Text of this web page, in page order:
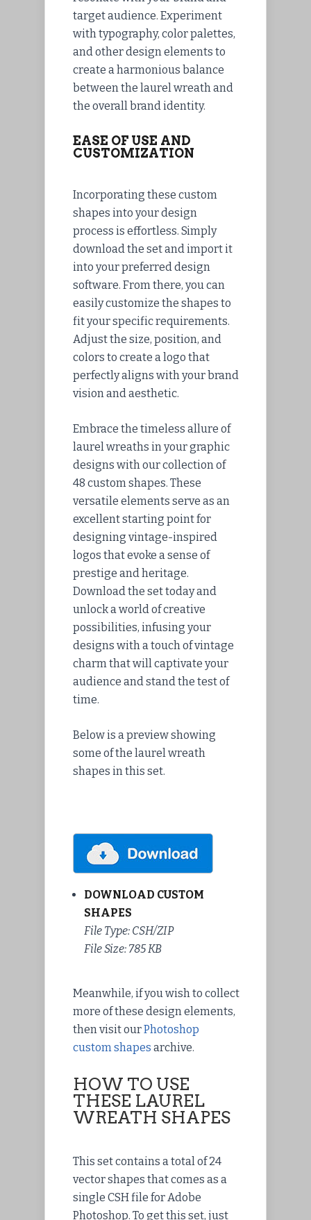
target audience. Experiment
with typography, color palettes,
and other design elements to
create a harmonious balance
between the laurel wreath and
the overall brand identity.
EASE OF USE AND
CUSTOMIZATION
Incorporating these custom
shapes into your design
process is effortless. Simply
download the set and import it
into your preferred design
software. From there, you can
easily customize the shapes to
fit your specific requirements.
Adjust the size, position, and
colors to create a logo that
perfectly aligns with your brand
vision and aesthetic.
Embrace the timeless allure of
laurel wreaths in your graphic
designs with our collection of
48 custom shapes. These
versatile elements serve as an
excellent starting point for
designing vintage-inspired
logos that evoke a sense of
prestige and heritage.
Download the set today and
unlock a world of creative
possibilities, infusing your
designs with a touch of vintage
charm that will captivate your
audience and stand the test of
time.
Below is a preview showing
some of the laurel wreath
shapes in this set.
DOWNLOAD CUSTOM
SHAPES
File Type: CSH/ZIP
File Size: 785 KB
Meanwhile, if you wish to collect
more of these design elements,
then visit ourPhotoshop
custom shapes archive.
HOW TO USE
THESE LAUREL
WREATH SHAPES
This set contains a total of 24
vector shapes that comes as a
single CSH file for Adobe
Photoshop. To get this set, just